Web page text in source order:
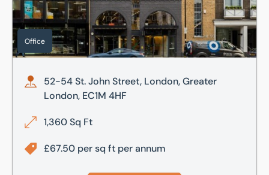
Office
52-54 St. John Street, London, Greater
London, EC1M 4HF
1,360 Sq Ft
£67.50 per sq ft per annum